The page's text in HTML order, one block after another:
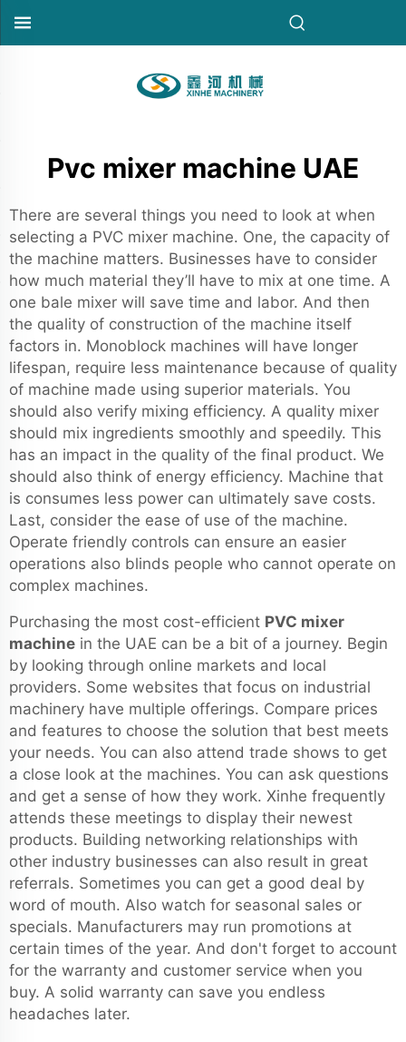
Pvc mixer machine UAE
There are several things you need to look at when
selecting a PVC mixer machine. One, the capacity of
the machine matters. Businesses have to consider
how much material they’ll have to mix at one time. A
one bale mixer will save time and labor. And then
the quality of construction of the machine itself
factors in. Monoblock machines will have longer
lifespan, require less maintenance because of quality
of machine made using superior materials. You
should also verify mixing efficiency. A quality mixer
should mix ingredients smoothly and speedily. This
has an impact in the quality of the final product. We
should also think of energy efficiency. Machine that
is consumes less power can ultimately save costs.
Last, consider the ease of use of the machine.
Operate friendly controls can ensure an easier
operations also blinds people who cannot operate on
complex machines.
Purchasing the most cost-efficient PVC mixer
machine in the UAE can be a bit of a journey. Begin
by looking through online markets and local
providers. Some websites that focus on industrial
machinery have multiple offerings. Compare prices
and features to choose the solution that best meets
your needs. You can also attend trade shows to get
a close look at the machines. You can ask questions
and get a sense of how they work. Xinhe frequently
attends these meetings to display their newest
products. Building networking relationships with
other industry businesses can also result in great
referrals. Sometimes you can get a good deal by
word of mouth. Also watch for seasonal sales or
specials. Manufacturers may run promotions at
certain times of the year. And don't forget to account
for the warranty and customer service when you
buy. A solid warranty can save you endless
headaches later.